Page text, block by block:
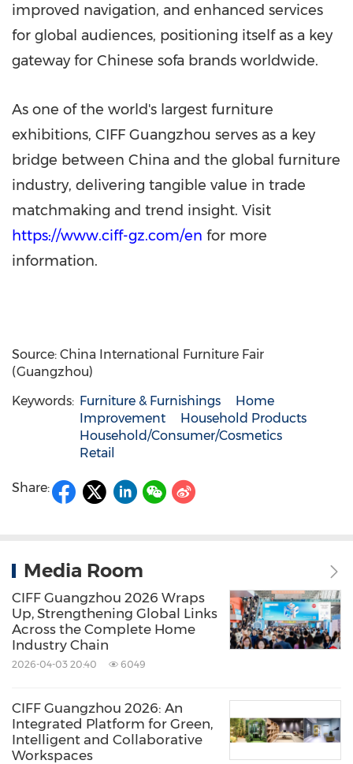
improved navigation, and enhanced services
for global audiences, positioning itself as a key
gateway for Chinese sofa brands worldwide.
As one of the world's largest furniture
exhibitions, CIFF Guangzhou serves as a key
bridge between China and the global furniture
industry, delivering tangible value in trade
matchmaking and trend insight. Visit
https://www.ciff-gz.com/en for more
information.
Source: China International Furniture Fair
(Guangzhou)
Keywords: Furniture & Furnishings
Home
Improvement
Household Products
Household/Consumer/Cosmetics
Retail
Share:
Media Room
CIFF Guangzhou 2026 Wraps
Up, Strengthening Global Links
Across the Complete Home
Industry Chain
2026-04-03 20:40 6049
CIFF Guangzhou 2026: An
Integrated Platform for Green,
Intelligent and Collaborative
Workspaces